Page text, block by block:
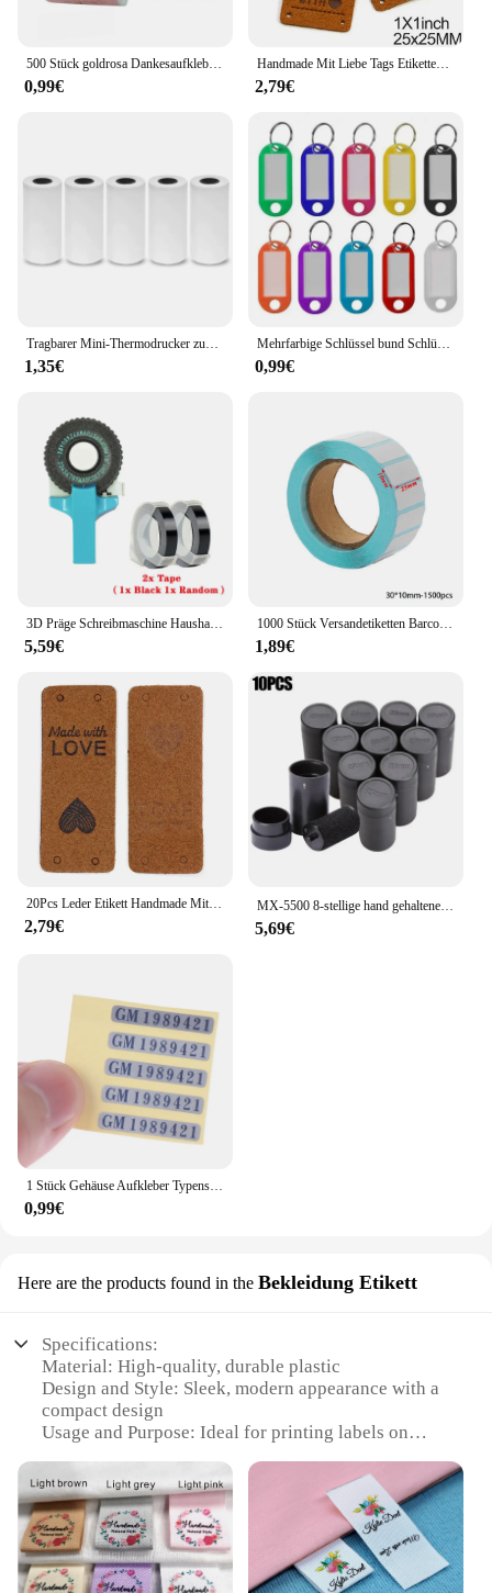
500 Stück goldrosa Dankesaufkleber aus Kraftpapier, Siegeletiketten für kleine Unternehmen, handgefertigt mit Liebesaufklebern als Geschenkdekoration
0,99€
Handmade Mit Liebe Tags Etiketten Handgemachte Etiketten für Kleidung Mix Farbe Leder Tags Decor Geschenke Hüte Bekleidungs Zubehör 20Pcs
2,79€
Tragbarer Mini-Thermodrucker zum Drucken von Fototaschen, Thermoetikettendrucker, 58-mm-Druck, kabellose Bluetooth-Android-iOS-Drucker
1,35€
Mehrfarbige Schlüssel bund Schlüssel ID Etikett Tags Gepäck ID Tags Hotel Nummer Klassifizierung Karte Schlüssel ringe Schlüssel bund 5 Farben
0,99€
3D Präge Schreibmaschine Haushalt Mini Tragbare Manuelle Label Maschine Präge Maschine Hand Vorhang Dekorative Band Papier
5,59€
1000 Stück Versandetiketten Barcode-Aufkleber Supermarkt leere Aufkleber weißes Etikett Briefpapier Aufkleber Küche Gewürzetikettenaufkleber
1,89€
20Pcs Leder Etikett Handmade Mit Liebe Tags Für Hüte Gestrickte Handgemachte Etikett Dekorative Kleidung Geschenke Taschen Nähen Zubehör
2,79€
MX-5500 8-stellige hand gehaltene Preis schild pistole mit 1 Tinten codier maschine Preis schild pistole für Einzelhandel geschäfte Supermarkt $ € £ ₽ kg
5,69€
0,99€
Here are the products found in the Bekleidung Etikett
Specifications:
Material: High-quality, durable plastic
Design and Style: Sleek, modern appearance with a
compact design
Usage and Purpose: Ideal for printing labels on
Performance and Property: Fast, reliable printing
with clear, crisp labels
Shape or Size or Weight or Quantity: Lightweight
and portable, with a convenient size for easy
handling
Parts and Accessories: Includes all necessary